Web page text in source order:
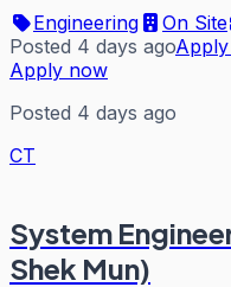
Engineering
On Site
Posted 4 days ago
Apply now
Posted 4 days ago
CT
System
Shek Mun)